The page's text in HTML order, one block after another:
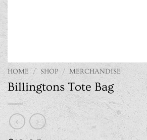
HOME / SHOP / MERCHANDISE
Billingtons Tote Bag